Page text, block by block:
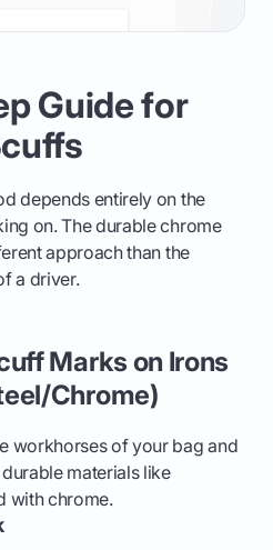
Guide for
depends entirely on the
on. The durable chrome
approach than the
a driver.
Marks on Irons
Chrome)
workhorses of your bag and
materials like
with chrome.